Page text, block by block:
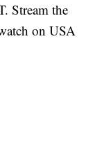
Stream the
on USA